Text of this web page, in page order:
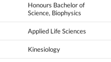
Honours Bachelor of
Science, Biophysics
Applied Life Sciences
Kinesiology